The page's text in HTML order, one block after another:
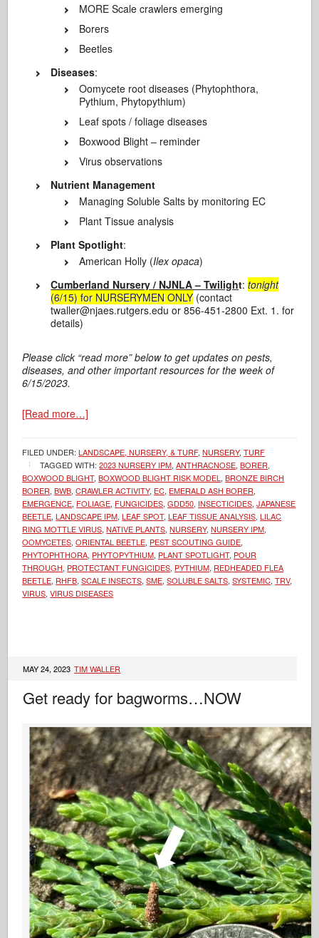
MORE Scale crawlers emerging
Borers
Beetles
Diseases:
Oomycete root diseases (Phytophthora,
Pythium, Phytopythium)
Leaf spots / foliage diseases
Boxwood Blight – reminder
Virus observations
Nutrient Management
Managing Soluble Salts by monitoring EC
Plant Tissue analysis
Plant Spotlight:
American Holly (Ilex opaca)
Cumberland Nursery / NJNLA – Twilight:tonight
(6/15) for NURSERYMEN ONLY (contact
twaller@njaes.rutgers.edu or 856-451-2800 Ext. 1. for
details)
Please click “read more” below to get updates on pests,
diseases, and other important resources for the week of
6/15/2023.
[Read more…]
FILED UNDER:LANDSCAPE, NURSERY, & TURF,NURSERY,TURF
TAGGED WITH:2023 NURSERY IPM,ANTHRACNOSE,BORER,
BOXWOOD BLIGHT,BOXWOOD BLIGHT RISK MODEL ,BRONZE BIRCH
BORER,BWB,CRAWLER ACTIVITY, EC, EMERALD ASH BORER,
EMERGENCE, FOLIAGE, FUNGICIDES,GDD50, INSECTICIDES,JAPANESE
BEETLE,LANDSCAPE IPM,LEAF SPOT,LEAF TISSUE ANALYSIS,LILAC
RING MOTTLE VIRUS,NATIVE PLANTS,NURSERY,NURSERY IPM,
OOMYCETES,ORIENTAL BEETLE, PEST SCOUTING GUIDE,
PHYTOPHTHORA, PHYTOPYTHIUM, PLANT SPOTLIGHT, POUR
THROUGH, PROTECTANT FUNGICIDES, PYTHIUM, REDHEADED FLEA
BEETLE, RHFB,SCALE INSECTS,SME,SOLUBLE SALTS,SYSTEMIC,TRV,
VIRUS,VIRUS DISEASES
MAY 24, 2023 TIM WALLER
Get ready for bagworms…NOW